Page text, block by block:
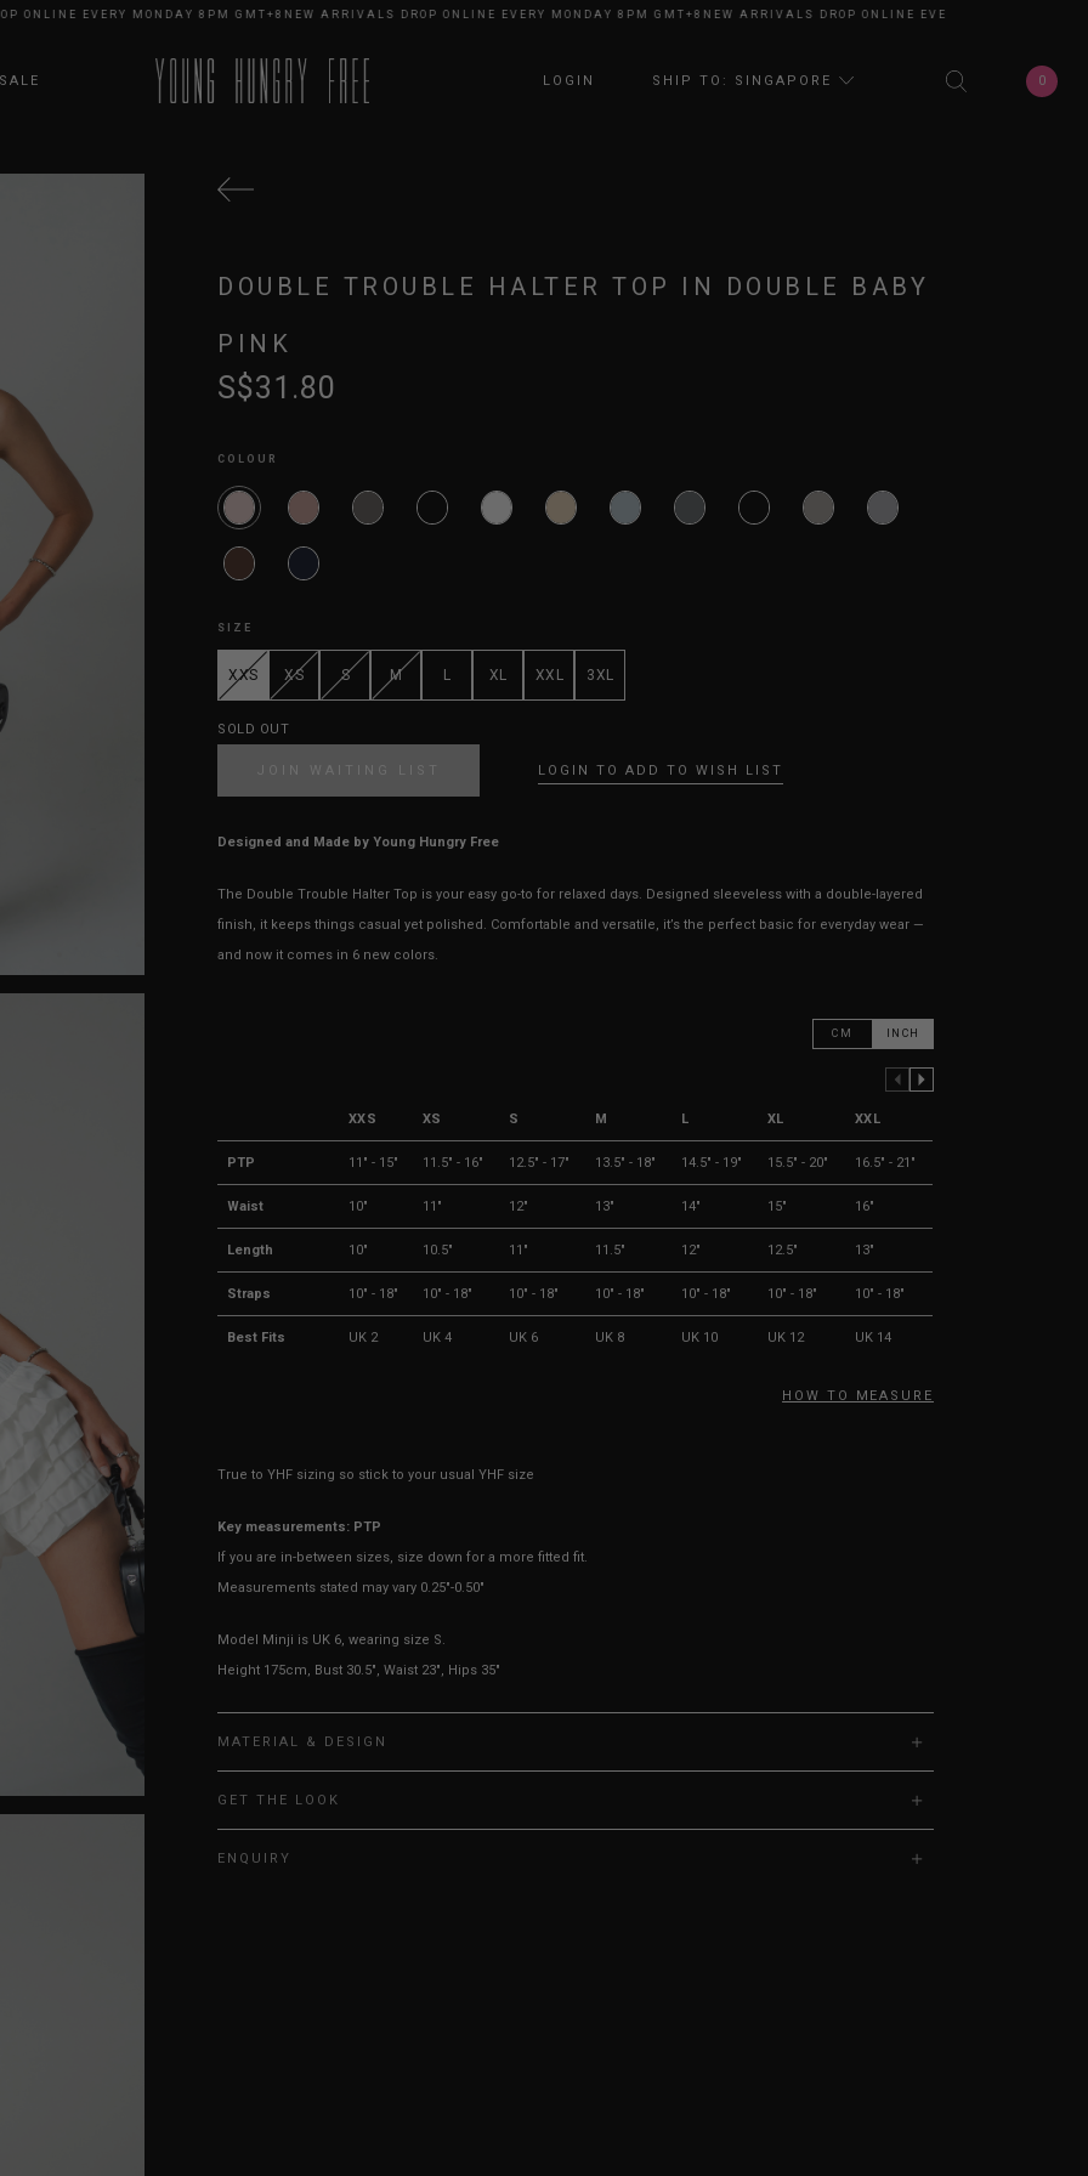
EVERY MONDAY 8PM GMT+8 NEW ARRIVALS DROP ONLINE EVERY MONDAY 8PM GMT+8 NEW ARRIVALS DROP ONLINE EVERY MONDAY 8PM GMT+8
SALE LOGIN SHIP TO: SINGAPORE 0
DOUBLE TROUBLE HALTER TOP IN DOUBLE BABY
PINK
S$31.80
COLOUR
SIZE
XXS XS S M L XL XXL 3XL
SOLD OUT
JOIN WAITING LIST LOGIN TO ADD TO WISH LIST
Designed and Made by Young Hungry Free
The Double Trouble Halter Top is your easy go-to for relaxed days. Designed sleeveless with a double-layered
finish, it keeps things casual yet polished. Comfortable and versatile, it’s the perfect basic for everyday wear —
and now it comes in 6 new colors.
CM INCH
XXS XS S M L XL XXL
PTP 11" - 15" 11.5" - 16" 12.5" - 17" 13.5" - 18" 14.5" - 19" 15.5" - 20" 16.5" - 21"
Waist 10" 11" 12" 13" 14" 15" 16"
Length 10" 10.5" 11" 11.5" 12" 12.5" 13"
Straps 10" - 18" 10" - 18" 10" - 18" 10" - 18" 10" - 18" 10" - 18" 10" - 18"
Best Fits UK 2 UK 4 UK 6 UK 8 UK 10 UK 12 UK 14
HOW TO MEASURE
True to YHF sizing so stick to your usual YHF size
Key measurements: PTP
If you are in-between sizes, size down for a more fitted fit.
Measurements stated may vary 0.25"-0.50"
Model Minji is UK 6, wearing size S.
Height 175cm, Bust 30.5", Waist 23", Hips 35"
MATERIAL & DESIGN
GET THE LOOK
ENQUIRY